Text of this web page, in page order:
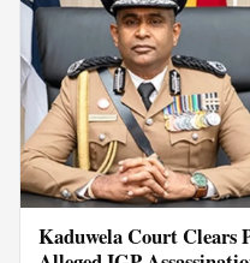
Kaduwela Court Clears